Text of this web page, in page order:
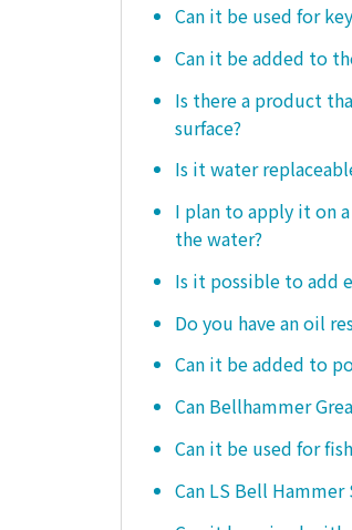
Can it be used for
Can it be added to
Is there a product
surface?
Is it water
I plan to apply it on
the water?
Is it possible to add
Do you have an oil
Can it be added to
Can Bellhammer
Can it be used for
Can LS Bell